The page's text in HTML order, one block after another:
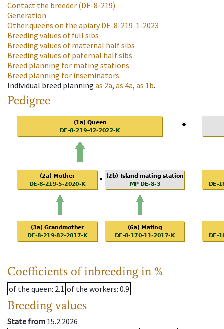
Contact the breeder (DE-8-219)
Generation
Other queens on the apiaryDE-8-219-1-2023
Breeding values of full sibs
Breeding values of maternal half sibs
Breeding values of paternal half sibs
Breed planning for mating stations
Breed planning for inseminators
Individual breed planning as 2a, as 4a, as 1b.
Pedigree
Coefficients of inbreeding in %
of the queen: 2.1 of the workers: 0.9
Breeding values
State from 15.2.2026